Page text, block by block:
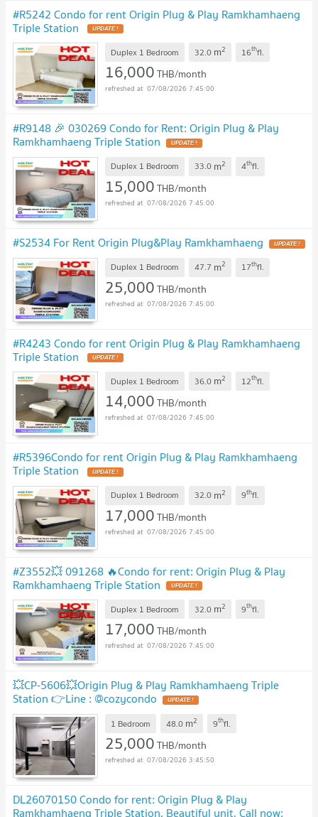
#R5242 Condo for rent Origin Plug & Play Ramkhamhaeng
Triple Station
Duplex 1 Bedroom 32.0 m2 16thfl.
16,000THB/month
07/08/2026 7:45:00
#R9148 🎉 030269 Condo for Rent: Origin Plug & Play
Ramkhamhaeng Triple Station
Duplex 1 Bedroom 33.0 m2 4thfl.
15,000THB/month
07/08/2026 7:45:00
#S2534 For Rent Origin Plug&Play Ramkhamhaeng
Duplex 1 Bedroom 47.7 m2 17thfl.
25,000THB/month
07/08/2026 7:45:00
#R4243 Condo for rent Origin Plug & Play Ramkhamhaeng
Triple Station
Duplex 1 Bedroom 36.0 m2 12thfl.
14,000THB/month
07/08/2026 7:45:00
#R5396Condo for rent Origin Plug & Play Ramkhamhaeng
Triple Station
Duplex 1 Bedroom 32.0 m2 9thfl.
17,000THB/month
07/08/2026 7:45:00
#Z3552💥 091268 🔥Condo for rent: Origin Plug & Play
Ramkhamhaeng Triple Station
Duplex 1 Bedroom 32.0 m2 9thfl.
17,000THB/month
07/08/2026 7:45:00
💥CP-5606💥Origin Plug & Play Ramkhamhaeng Triple
Station 👉Line : @cozycondo
1 Bedroom 48.0 m2 9thfl.
25,000THB/month
07/08/2026 3:45:50
DL26070150 Condo for rent: Origin Plug & Play
Ramkhamhaeng Triple Station. Beautiful unit, Call now: